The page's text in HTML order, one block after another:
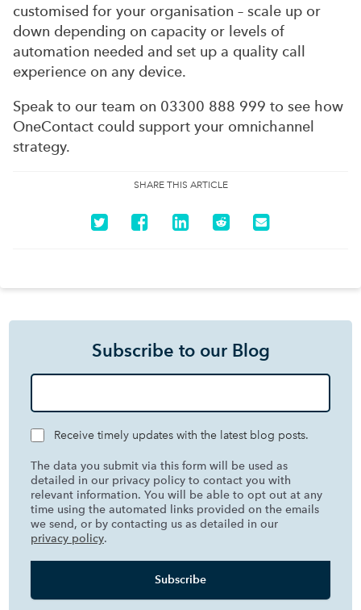
customised for your organisation – scale up or
down depending on capacity or levels of
automation needed and set up a quality call
experience on any device.
Speak to our team on 03300 888 999 to see how
OneContact could support your omnichannel
strategy.
SHARE THIS ARTICLE
Subscribe to our Blog
Receive timely updates with the latest blog posts.
The data you submit via this form will be used as
detailed in our privacy policy to contact you with
relevant information. You will be able to opt out at any
time using the automated links provided on the emails
we send, or by contacting us as detailed in our
privacy policy.